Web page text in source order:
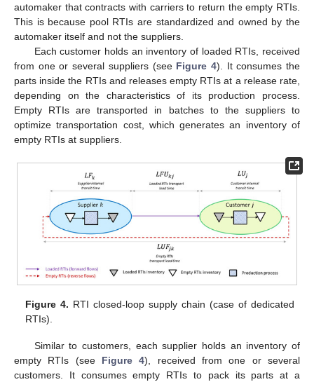
automaker that contracts with carriers to return the empty RTIs.
This is because pool RTIs are standardized and owned by the
automaker itself and not the suppliers.
Each customer holds an inventory of loaded RTIs, received
from one or several suppliers (see Figure 4). It consumes the
parts inside the RTIs and releases empty RTIs at a release rate,
depending on the characteristics of its production process.
Empty RTIs are transported in batches to the suppliers to
optimize transportation cost, which generates an inventory of
empty RTIs at suppliers.
Figure 4. RTI closed-loop supply chain (case of dedicated
RTIs).
Similar to customers, each supplier holds an inventory of
empty RTIs (see Figure 4), received from one or several
customers. It consumes empty RTIs to pack its parts at a